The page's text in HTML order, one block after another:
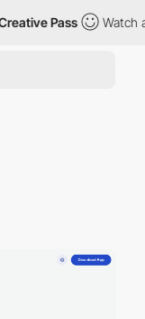
Pass Watch all